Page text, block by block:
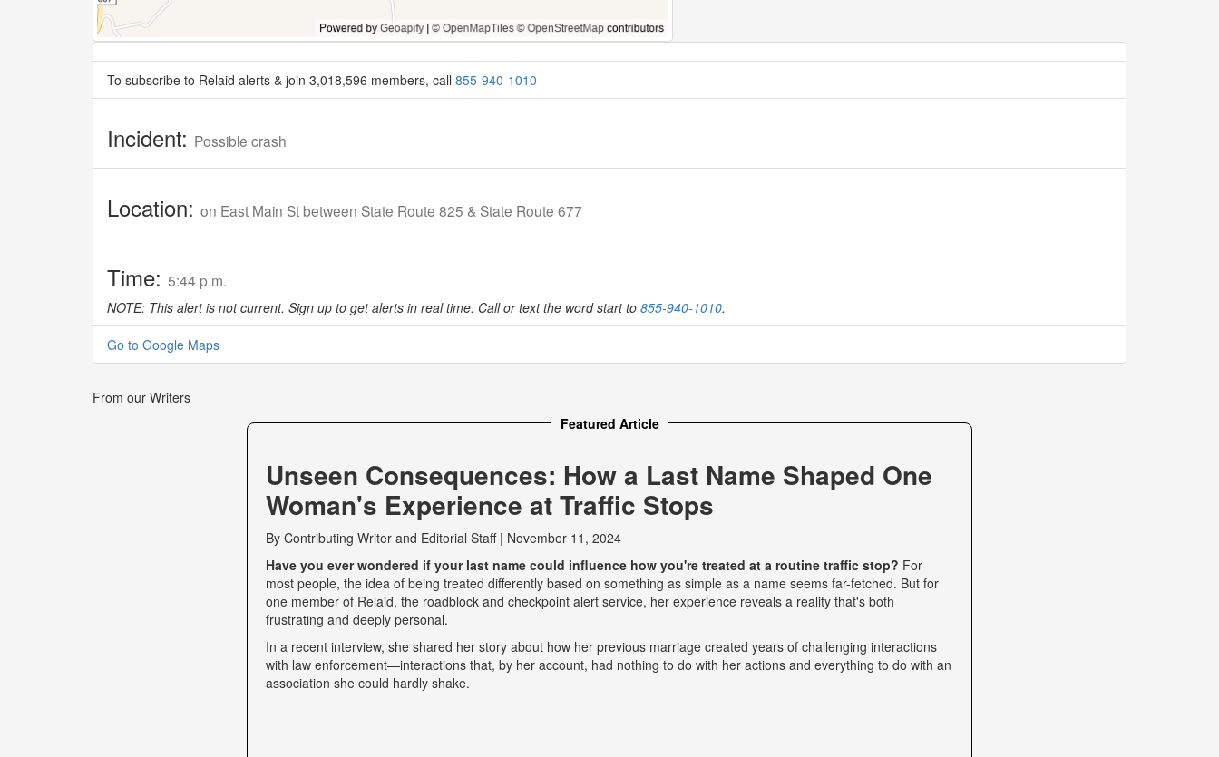
To subscribe to Relaid alerts & join 3,018,596 members, call 855-940-1010
Incident: Possible crash
Location: on East Main St between State Route 825 & State Route 677
Time: 5:44 p.m.
NOTE: This alert is not current. Sign up to get alerts in real time. Call or text the word start to 855-940-1010.
Go to Google Maps
From our Writers
Featured Article
Unseen Consequences: How a Last Name Shaped One
Woman's Experience at Traffic Stops
By Contributing Writer and Editorial Staff| November 11, 2024
Have you ever wondered if your last name could influence how you're treated at a routine traffic stop? For
most people, the idea of being treated differently based on something as simple as a name seems far-fetched. But for
one member of Relaid, the roadblock and checkpoint alert service, her experience reveals a reality that's both
frustrating and deeply personal.
In a recent interview, she shared her story about how her previous marriage created years of challenging interactions
with law enforcement—interactions that, by her account, had nothing to do with her actions and everything to do with an
association she could hardly shake.